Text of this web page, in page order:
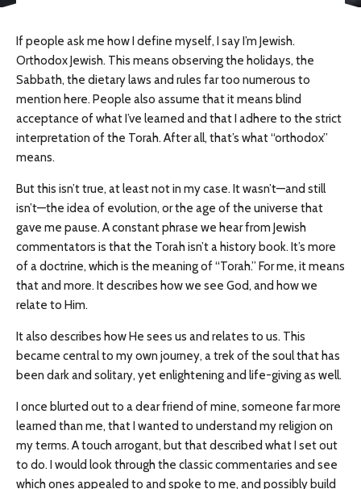
If people ask me how I define myself, I say I’m Jewish.
Orthodox Jewish. This means observing the holidays, the
Sabbath, the dietary laws and rules far too numerous to
mention here. People also assume that it means blind
acceptance of what I’ve learned and that I adhere to the strict
interpretation of the Torah. After all, that’s what “orthodox”
means.
But this isn’t true, at least not in my case. It wasn’t—and still
isn’t—the idea of evolution, or the age of the universe that
gave me pause. A constant phrase we hear from Jewish
commentators is that the Torah isn’t a history book. It’s more
of a doctrine, which is the meaning of “Torah.” For me, it means
that and more. It describes how we see God, and how we
relate to Him.
It also describes how He sees us and relates to us. This
became central to my own journey, a trek of the soul that has
been dark and solitary, yet enlightening and life-giving as well.
I once blurted out to a dear friend of mine, someone far more
learned than me, that I wanted to understand my religion on
my terms. A touch arrogant, but that described what I set out
to do. I would look through the classic commentaries and see
which ones appealed to and spoke to me, and possibly build